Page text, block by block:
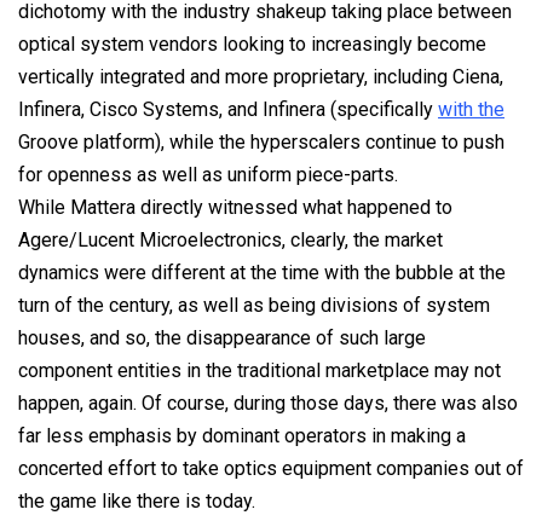
dichotomy with the industry shakeup taking place between
optical system vendors looking to increasingly become
vertically integrated and more proprietary, including Ciena,
Infinera, Cisco Systems, and Infinera (specifically with the
Groove platform), while the hyperscalers continue to push
for openness as well as uniform piece-parts.
While Mattera directly witnessed what happened to
Agere/Lucent Microelectronics, clearly, the market
dynamics were different at the time with the bubble at the
turn of the century, as well as being divisions of system
houses, and so, the disappearance of such large
component entities in the traditional marketplace may not
happen, again. Of course, during those days, there was also
far less emphasis by dominant operators in making a
concerted effort to take optics equipment companies out of
the game like there is today.